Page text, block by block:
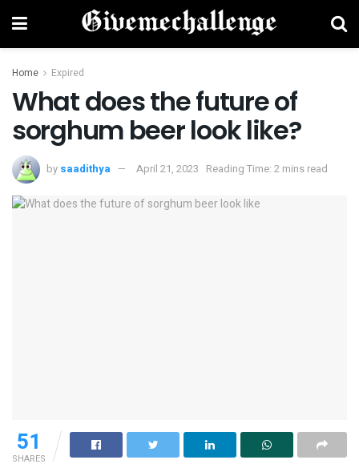
Home Expired
What does the future of
sorghum beer look like?
by saadithya April 21, 2023 Reading Time: 2 mins read
51
SHARES